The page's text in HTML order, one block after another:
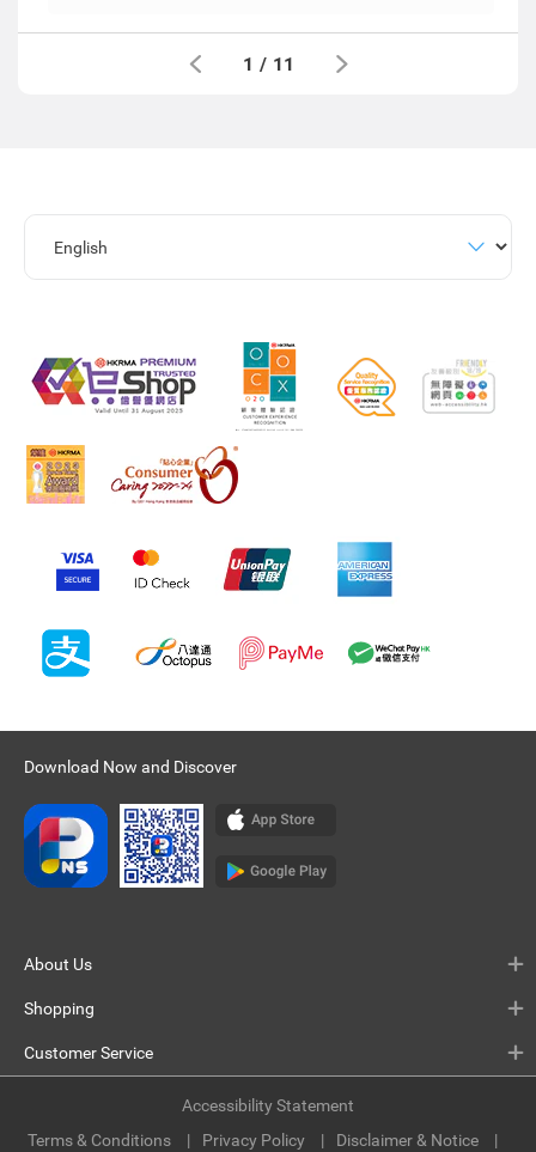
1 / 11
Download Now and Discover
About Us
Shopping
Customer Service
Terms & Conditions Privacy Policy Disclaimer & Notice
Accessibility Statement